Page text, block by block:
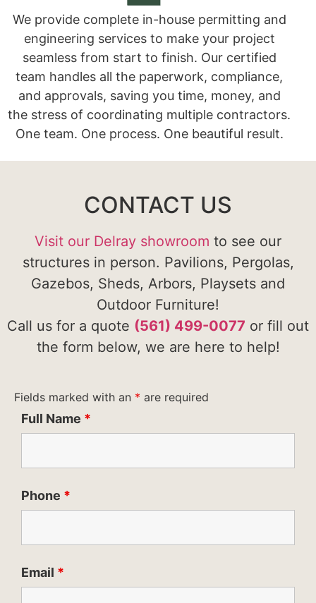
We provide complete in-house permitting and
engineering services to make your project
seamless from start to finish. Our certified
team handles all the paperwork, compliance,
and approvals, saving you time, money, and
the stress of coordinating multiple contractors.
One team. One process. One beautiful result.
CONTACT US
Visit our Delray showroom to see our
structures in person. Pavilions, Pergolas,
Gazebos, Sheds, Arbors, Playsets and
Outdoor Furniture!
Call us for a quote (561) 499-0077 or fill out
the form below, we are here to help!
Fields marked with an * are required
Full Name *
Phone *
Email *